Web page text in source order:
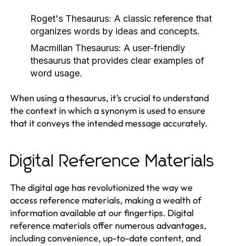
Roget's Thesaurus: A classic reference that
organizes words by ideas and concepts.
Macmillan Thesaurus: A user-friendly
thesaurus that provides clear examples of
word usage.
When using a thesaurus, it’s crucial to understand
the context in which a synonym is used to ensure
that it conveys the intended message accurately.
Digital Reference Materials
The digital age has revolutionized the way we
access reference materials, making a wealth of
information available at our fingertips. Digital
reference materials offer numerous advantages,
including convenience, up-to-date content, and